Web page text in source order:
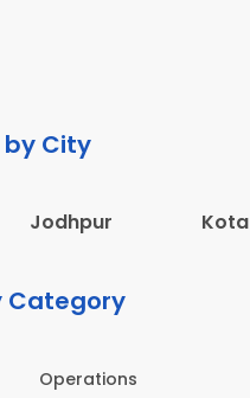
City
Jodhpur Kota
Category
Operations